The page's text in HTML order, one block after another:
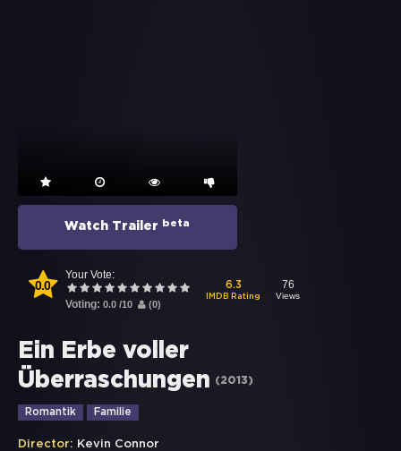
Watch Trailer beta
0.0
Your Vote:
Voting: 0.0 /10 (0)
6.3
IMDB Rating
76
Views
Ein Erbe voller
Überraschungen
(2013)
Romantik Familie
Director: Kevin Connor